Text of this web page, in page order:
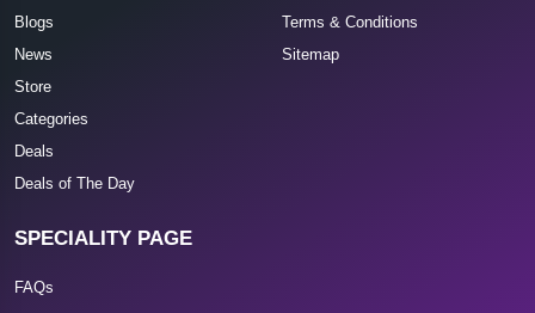
Blogs
News
Store
Categories
Deals
Deals of The Day
Terms & Conditions
Sitemap
SPECIALITY PAGE
FAQs